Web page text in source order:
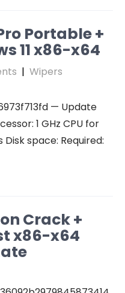
Portable +
11 x86-x64
| Wipers
— Update
1 GHz CPU for
space: Required:
Crack +
x86-x64